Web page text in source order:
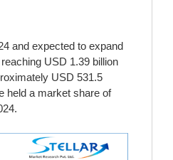
and expected to expand
USD 1.39 billion
USD 531.5
held a market share of